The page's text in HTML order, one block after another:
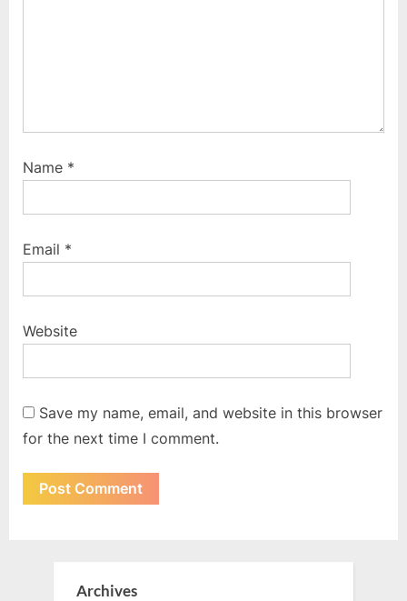
Name *
Email *
Website
Save my name, email, and website in this browser
for the next time I comment.
Archives